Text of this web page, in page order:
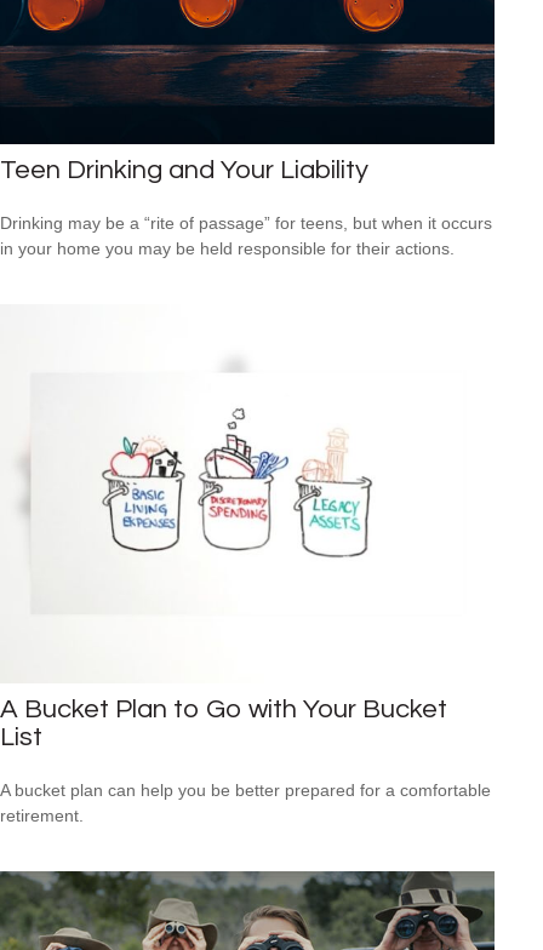
Teen Drinking and Your Liability
Drinking may be a “rite of passage” for teens, but when it occurs
in your home you may be held responsible for their actions.
A Bucket Plan to Go with Your Bucket
List
A bucket plan can help you be better prepared for a comfortable
retirement.